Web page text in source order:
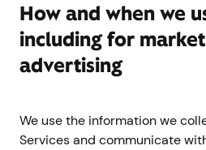
How and when we
including for
advertising
We use the information we
Services and communicate